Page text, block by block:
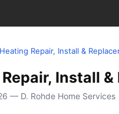
Heating Repair, Install &
Install
— D. Rohde Home Services